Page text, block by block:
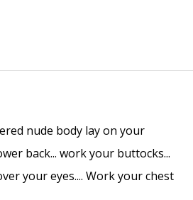
nude body lay on your
back... work your buttocks...
your eyes.... Work your chest